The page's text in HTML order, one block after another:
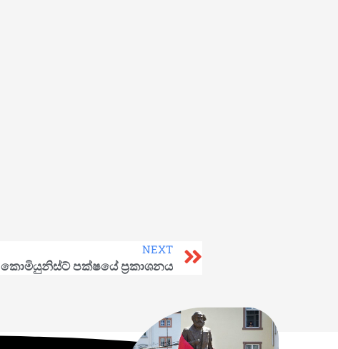
NEXT
කොමියුනිස්ට් පක්ෂයේ ප්‍රකාශනය